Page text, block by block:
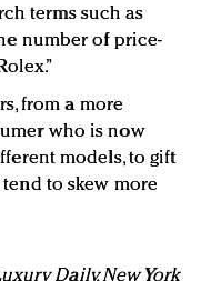
terms such as
number of price-
from a more
who is now
models, to gift
to skew more
Daily, New York